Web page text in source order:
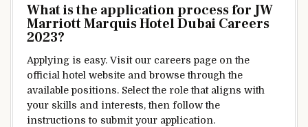
What is the application process for JW
Marriott Marquis Hotel Dubai Careers
2023?
Applying is easy. Visit our careers page on the
official hotel website and browse through the
available positions. Select the role that aligns with
your skills and interests, then follow the
instructions to submit your application.